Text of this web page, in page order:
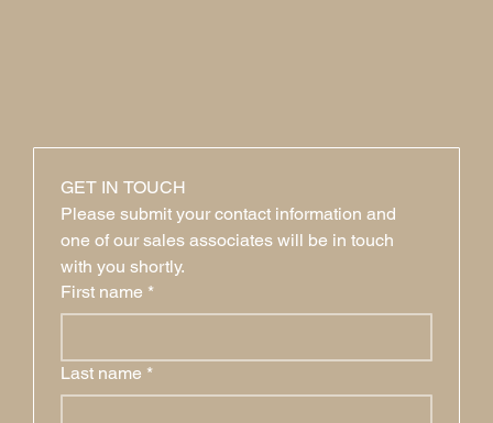
GET IN TOUCH
Please submit your contact information and
one of our sales associates will be in touch
with you shortly.
First name *
Last name *